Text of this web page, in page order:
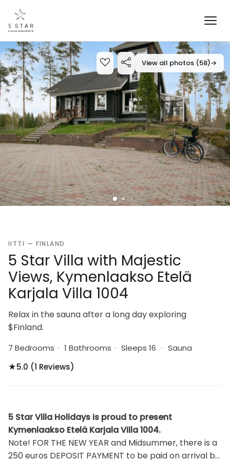
View all photos (58)→
IITTI — FINLAND
5 Star Villa with Majestic
Views, Kymenlaakso Etelä
Karjala Villa 1004
Relax in the sauna after a long day exploring
$Finland.
7 Bedrooms · 1 Bathrooms · Sleeps 16 · Sauna
★5.0 (1 Reviews)
5 Star Villa Holidays is proud to present
Kymenlaakso Etelä Karjala Villa 1004.
Note! FOR THE NEW YEAR and Midsummer, there is a
250 euros DEPOSIT PAYMENT to be paid on arrival by